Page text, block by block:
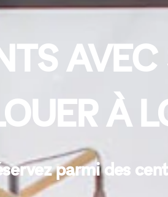
À
parmi des